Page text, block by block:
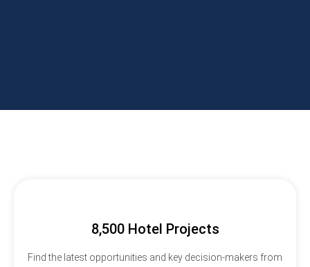
8,500 Hotel Projects
Find the latest opportunities and key decision-makers from